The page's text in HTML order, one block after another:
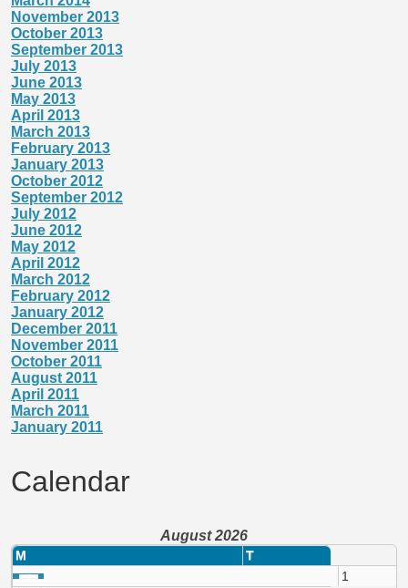
November 2013
October 2013
September 2013
July 2013
June 2013
May 2013
April 2013
March 2013
February 2013
January 2013
October 2012
September 2012
July 2012
June 2012
May 2012
April 2012
March 2012
February 2012
January 2012
December 2011
November 2011
October 2011
August 2011
April 2011
March 2011
January 2011
Calendar
August 2026
M T
1